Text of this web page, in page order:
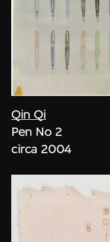
Qin Qi
Pen No 2
circa 2004